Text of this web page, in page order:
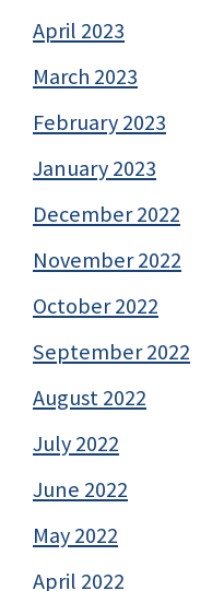
April 2023
March 2023
February 2023
January 2023
December 2022
November 2022
October 2022
September 2022
August 2022
July 2022
June 2022
May 2022
April 2022